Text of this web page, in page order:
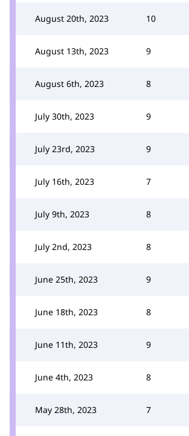
August 20th, 2023 10
August 13th, 2023 9
August 6th, 2023 8
July 30th, 2023 9
July 23rd, 2023 9
July 16th, 2023 7
July 9th, 2023 8
July 2nd, 2023 8
June 25th, 2023 9
June 18th, 2023 8
June 11th, 2023 9
June 4th, 2023 8
May 28th, 2023 7